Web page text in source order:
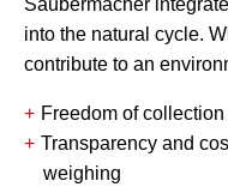
into the natural cycle.
contribute to an
Freedom of
Transparency and
weighing